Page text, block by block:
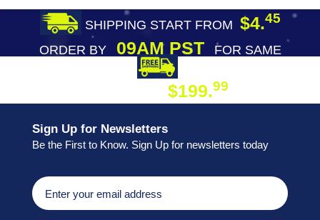
SHIPPING START FROM $4.45
ORDER BY09AM PST
FOR SAME
$199.99
Sign Up for Newsletters
Be the First to Know. Sign Up for newsletters today